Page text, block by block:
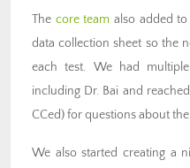
The core team also added
data collection sheet so the
each test. We had
including Dr. Bai and
CCed) for questions about
We also started creating a